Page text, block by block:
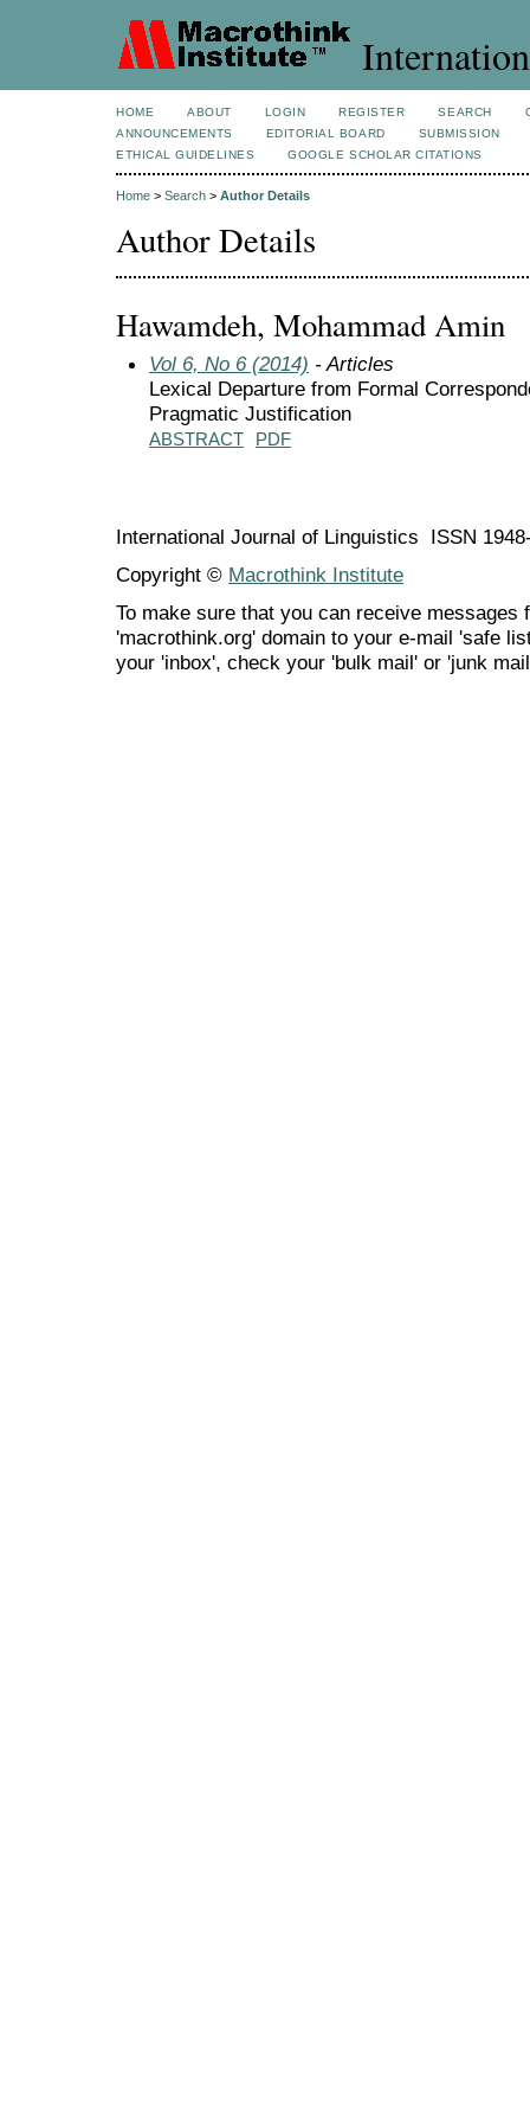
HOME ABOUT LOGIN REGISTER SEARCH
ANNOUNCEMENTS
EDITORIAL BOARD
SUBMISSION
ETHICAL GUIDELINES
GOOGLE SCHOLAR CITATIONS
Home > Search > Author Details
Author Details
Hawamdeh, Mohammad Amin
Vol 6, No 6 (2014) - Articles
Lexical Departure from Formal
Pragmatic Justification
ABSTRACT PDF
International Journal of Linguistics ISSN
Copyright © Macrothink Institute
To make sure that you can receive messages
'macrothink.org' domain to your e-mail 'safe
your 'inbox', check your 'bulk mail' or 'junk